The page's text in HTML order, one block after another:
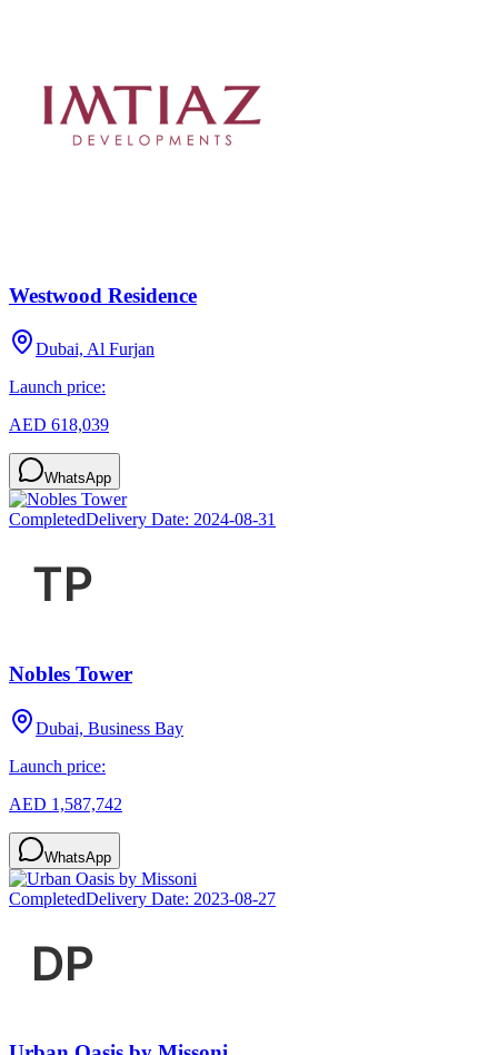
Westwood Residence
Dubai, Al Furjan
Launch price:
AED 618,039
WhatsApp
CompletedDelivery Date: 2024-08-31
Nobles Tower
Dubai, Business Bay
Launch price:
AED 1,587,742
WhatsApp
CompletedDelivery Date: 2023-08-27